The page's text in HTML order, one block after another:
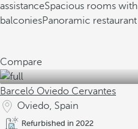
assistanceSpacious rooms with
balconiesPanoramic restaurant
Compare
Barceló Oviedo Cervantes
Oviedo, Spain
Refurbished in 2022